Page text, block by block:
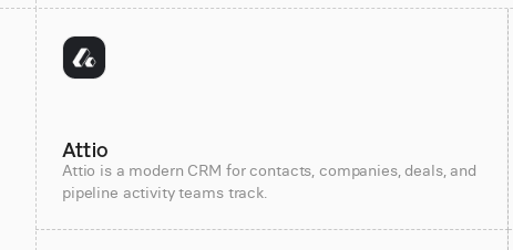
Attio
Attio is a modern CRM for contacts, companies, deals, and
pipeline activity teams track.